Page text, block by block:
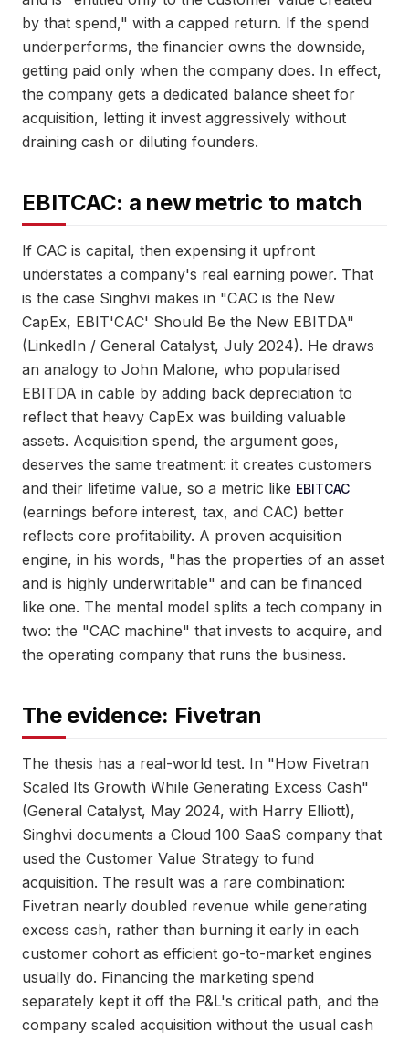
by that spend," with a capped return. If the spend
underperforms, the financier owns the downside,
getting paid only when the company does. In effect,
the company gets a dedicated balance sheet for
acquisition, letting it invest aggressively without
draining cash or diluting founders.
EBITCAC: a new metric to match
If CAC is capital, then expensing it upfront
understates a company's real earning power. That
is the case Singhvi makes in "CAC is the New
CapEx, EBIT'CAC' Should Be the New EBITDA"
(LinkedIn / General Catalyst, July 2024). He draws
an analogy to John Malone, who popularised
EBITDA in cable by adding back depreciation to
reflect that heavy CapEx was building valuable
assets. Acquisition spend, the argument goes,
deserves the same treatment: it creates customers
and their lifetime value, so a metric like EBITCAC
(earnings before interest, tax, and CAC) better
reflects core profitability. A proven acquisition
engine, in his words, "has the properties of an asset
and is highly underwritable" and can be financed
like one. The mental model splits a tech company in
two: the "CAC machine" that invests to acquire, and
the operating company that runs the business.
The evidence: Fivetran
The thesis has a real-world test. In "How Fivetran
Scaled Its Growth While Generating Excess Cash"
(General Catalyst, May 2024, with Harry Elliott),
Singhvi documents a Cloud 100 SaaS company that
used the Customer Value Strategy to fund
acquisition. The result was a rare combination:
Fivetran nearly doubled revenue while generating
excess cash, rather than burning it early in each
customer cohort as efficient go-to-market engines
usually do. Financing the marketing spend
separately kept it off the P&L's critical path, and the
company scaled acquisition without the usual cash